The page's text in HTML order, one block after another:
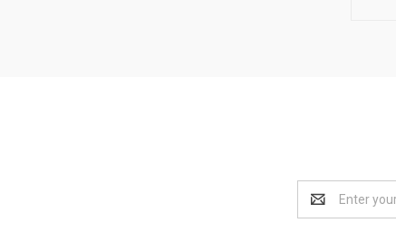
Address